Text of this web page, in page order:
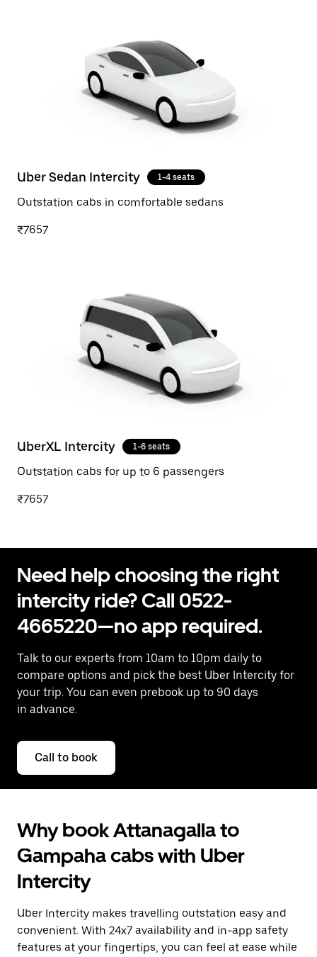
Uber Sedan Intercity 1-4 seats
Outstation cabs in comfortable sedans
₹7657
UberXL Intercity 1-6 seats
Outstation cabs for up to 6 passengers
₹7657
Need help choosing the right
intercity ride? Call 0522-
4665220—no app required.
Talk to our experts from 10am to 10pm daily to
compare options and pick the best Uber Intercity for
your trip. You can even prebook up to 90 days
in advance.
Call to book
Why book Attanagalla to
Gampaha cabs with Uber
Intercity
Uber Intercity makes travelling outstation easy and
convenient. With 24x7 availability and in-app safety
features at your fingertips, you can feel at ease while